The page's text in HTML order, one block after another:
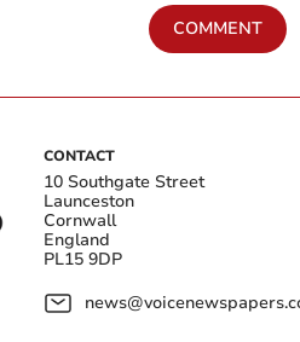
COMMENT
CONTACT
10 Southgate Street
Launceston
Cornwall
England
PL15 9DP